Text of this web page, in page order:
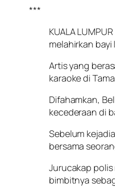
***
KUALA
melahirkan bayi
Artis yang
karaoke di
Difahamkan,
kecederaan di
Sebelum
bersama
Jurucakap
bimbitnya